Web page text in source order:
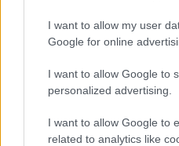
I want to allow my user
Google for online
I want to allow Google to
personalized advertising.
I want to allow Google to
related to analytics like